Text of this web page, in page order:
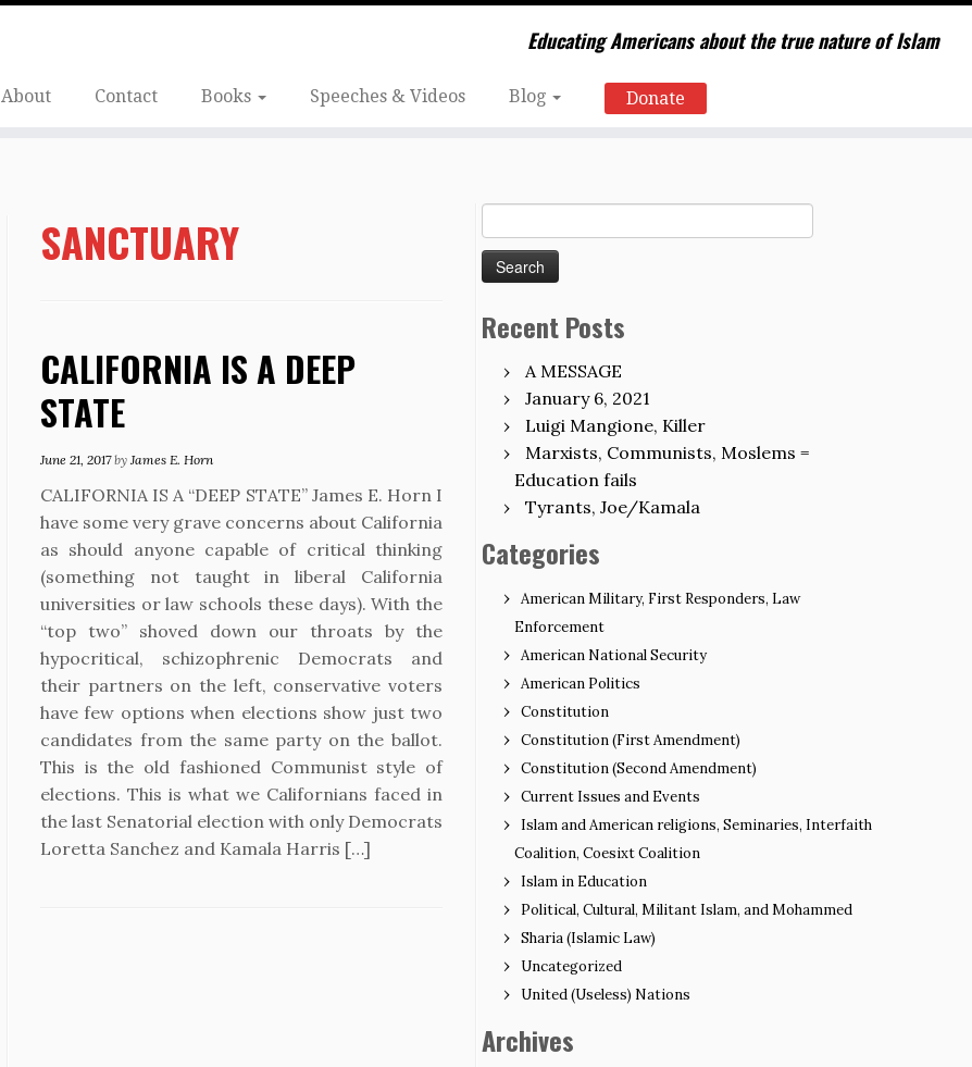
Educating Americans about the true nature of Islam
About Contact Books Speeches & Videos Blog Donate
SANCTUARY
CALIFORNIA IS A DEEP
STATE
June 21, 2017 by James E. Horn
CALIFORNIA IS A “DEEP STATE” James E. Horn I
have some very grave concerns about California
as should anyone capable of critical thinking
(something not taught in liberal California
universities or law schools these days). With the
“top two” shoved down our throats by the
hypocritical, schizophrenic Democrats and
their partners on the left, conservative voters
have few options when elections show just two
candidates from the same party on the ballot.
This is the old fashioned Communist style of
elections. This is what we Californians faced in
the last Senatorial election with only Democrats
Loretta Sanchez and Kamala Harris […]
for:
Recent Posts
A MESSAGE
January 6, 2021
Luigi Mangione, Killer
Marxists, Communists, Moslems =
Education fails
Tyrants, Joe/Kamala
Categories
American Military, First Responders, Law
Enforcement
American National Security
American Politics
Constitution
Constitution (First Amendment)
Constitution (Second Amendment)
Current Issues and Events
Islam and American religions, Seminaries, Interfaith
Coalition, Coesixt Coalition
Islam in Education
Political, Cultural, Militant Islam, and Mohammed
Sharia (Islamic Law)
Uncategorized
United (Useless) Nations
Archives